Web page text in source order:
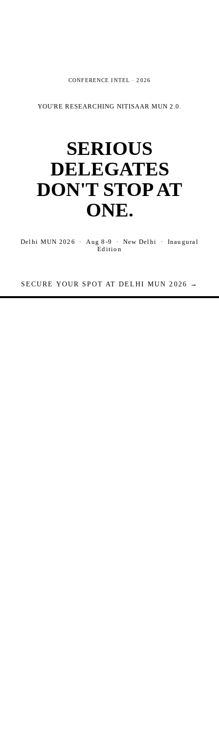
CONFERENCE INTEL ·2026
YOU'RE RESEARCHING NITISAAR MUN 2.0
SERIOUS
DELEGATES
DON'T STOP AT
ONE.
Delhi MUN 2026 · Aug 8-9 · New Delhi · Inaugural
Edition
SECURE YOUR SPOT AT DELHI MUN 2026 →